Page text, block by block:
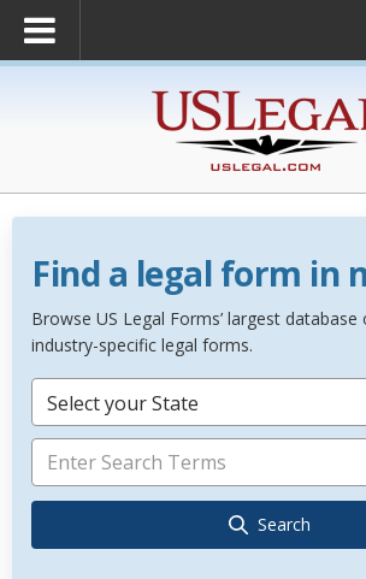
Find a legal form in
Browse US Legal Forms’ largest
industry-specific legal forms.
Select your State
Search